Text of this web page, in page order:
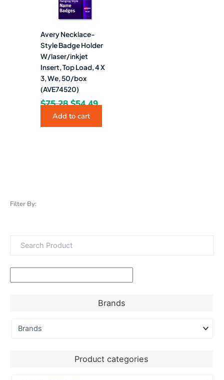
Filter By:
Brands
Product categories
Avery Necklace-
Style Badge Holder
W/laser/inkjet
Insert, Top Load, 4 X
3, We, 50/box
(AVE74520)
$75.28 $54.49
Add to cart